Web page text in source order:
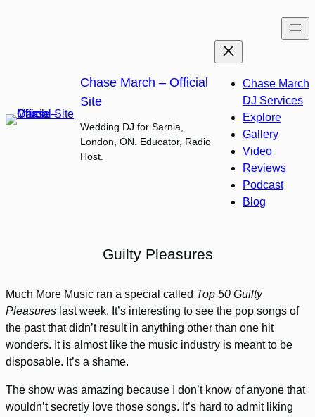
Chase March – Official
Site
Wedding DJ for Sarnia,
London, ON. Educator, Radio
Host.
Chase March
DJ Services
Explore
Gallery
Video
Reviews
Podcast
Blog
Guilty Pleasures
Much More Music ran a special called Top 50 Guilty
Pleasures last week. It’s interesting to see the pop songs of
the past that didn’t result in anything other than one hit
wonders. It is almost like the music industry is meant to be
disposable. It’s a shame.
The show was amazing because I don’t know of anyone that
wouldn’t secretly love those songs. It’s hard to admit liking